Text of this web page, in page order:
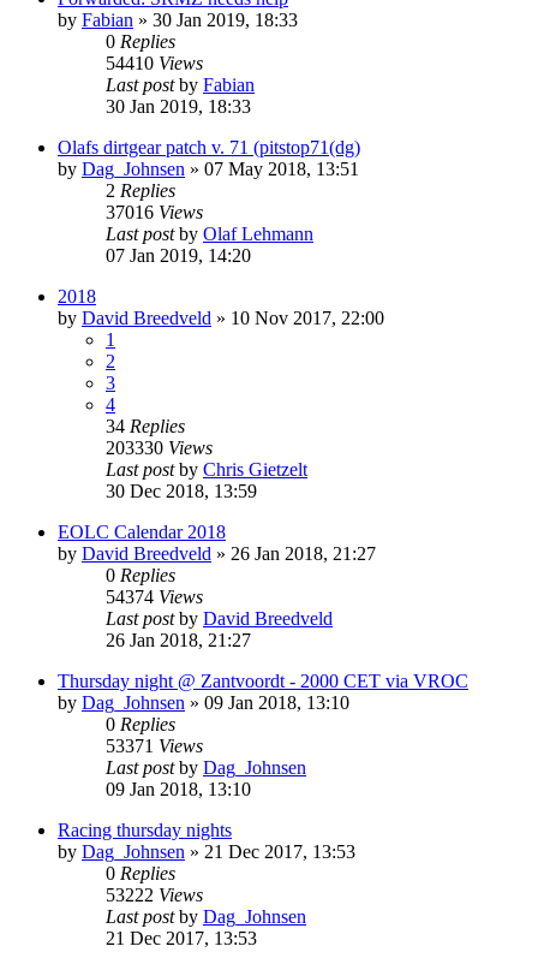
by Fabian » 30 Jan 2019, 18:33
0 Replies
54410 Views
Last postby Fabian
30 Jan 2019, 18:33
Olafs dirtgear patch v. 71 (pitstop71(dg)
by Dag_Johnsen » 07 May 2018, 13:51
2 Replies
37016 Views
Last postby Olaf Lehmann
07 Jan 2019, 14:20
2018
by David Breedveld » 10 Nov 2017, 22:00
1
2
3
4
34 Replies
203330 Views
Last postby Chris Gietzelt
30 Dec 2018, 13:59
EOLC Calendar 2018
by David Breedveld » 26 Jan 2018, 21:27
0 Replies
54374 Views
Last postby David Breedveld
26 Jan 2018, 21:27
Thursday night @ Zantvoordt - 2000 CET via VROC
by Dag_Johnsen » 09 Jan 2018, 13:10
0 Replies
53371 Views
Last postby Dag_Johnsen
09 Jan 2018, 13:10
Racing thursday nights
by Dag_Johnsen » 21 Dec 2017, 13:53
0 Replies
53222 Views
Last postby Dag_Johnsen
21 Dec 2017, 13:53